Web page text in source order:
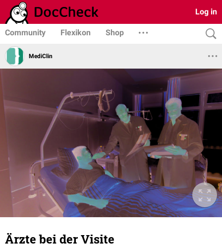
Log in
Community Flexikon Shop
MediClin
Ärzte bei der Visite